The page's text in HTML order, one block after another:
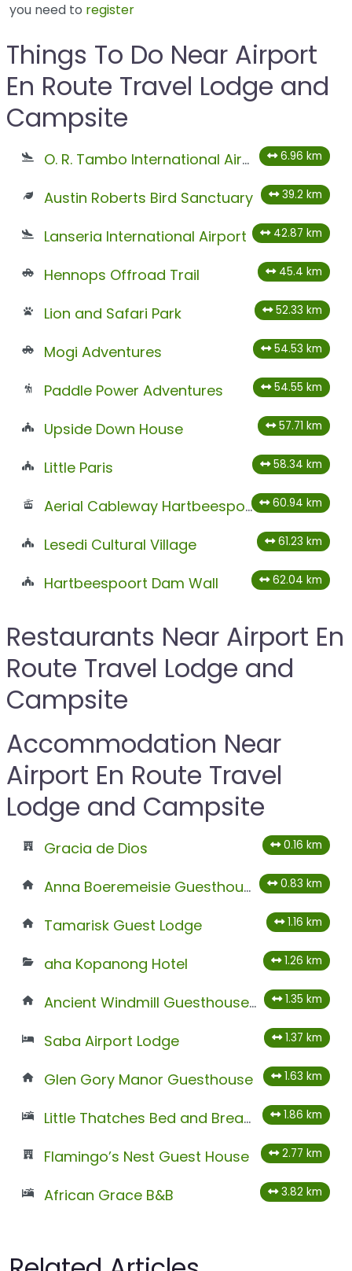
you need to register
Things To Do Near Airport
En Route Travel Lodge and
Campsite
O. R. Tambo International Airport 6.96 km
Austin Roberts Bird Sanctuary 39.2 km
Lanseria International Airport 42.87 km
Hennops Offroad Trail 45.4 km
Lion and Safari Park 52.33 km
Mogi Adventures 54.53 km
Paddle Power Adventures 54.55 km
Upside Down House 57.71 km
Little Paris 58.34 km
Aerial Cableway Hartbeespoort 60.94 km
Lesedi Cultural Village 61.23 km
Hartbeespoort Dam Wall 62.04 km
Restaurants Near Airport En
Route Travel Lodge and
Campsite
Accommodation Near
Airport En Route Travel
Lodge and Campsite
Gracia de Dios 0.16 km
Anna Boeremeisie Guesthouse 0.83 km
Tamarisk Guest Lodge 1.16 km
aha Kopanong Hotel 1.26 km
Ancient Windmill Guesthouse And Conference Venue 1.35 km
Saba Airport Lodge 1.37 km
Glen Gory Manor Guesthouse 1.63 km
Little Thatches Bed and Breakfast 1.86 km
Flamingo’s Nest Guest House 2.77 km
African Grace B&B 3.82 km